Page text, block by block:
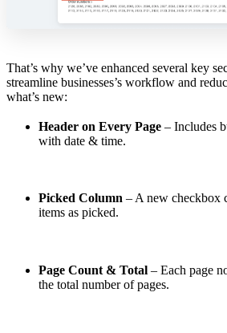
That’s why we’ve enhanced several key
streamline businesses’s workflow and
what’s new:
Header on Every Page – Includes
with date & time.
Picked Column – A new checkbox
items as picked.
Page Count & Total – Each page
the total number of pages.